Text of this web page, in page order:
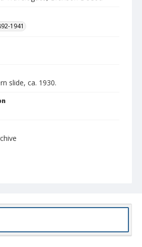
1941
slide, ca. 1930.